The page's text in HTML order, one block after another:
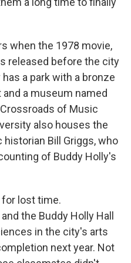
when the 1978 movie,
released before the city
a park with a bronze
a museum named
of Music
also houses the
Bill Griggs, who
of Buddy Holly's
lost time.
the Buddy Holly Hall
in the city's arts
next year. Not